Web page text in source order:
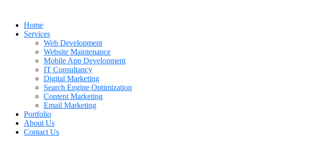
Home
Services
Web Development
Website Maintenance
Mobile App Development
IT Consultancy
Digital Marketing
Search Engine Optimization
Content Marketing
Email Marketing
Portfolio
About Us
Contact Us